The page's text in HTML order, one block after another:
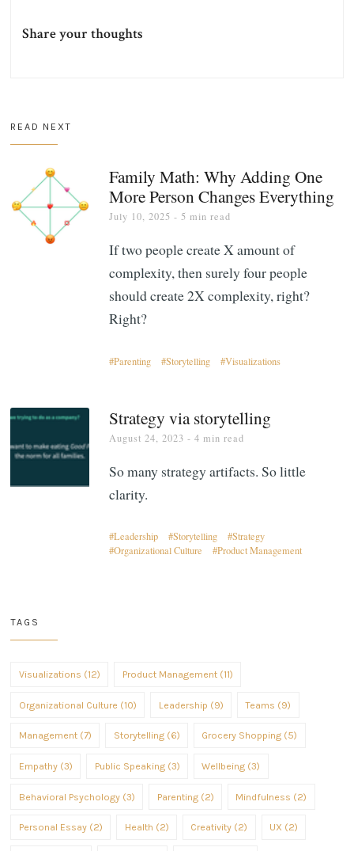
Share your thoughts
READ NEXT
Family Math: Why Adding One
More Person Changes Everything
July 10, 2025 - 5 min read
If two people create X amount of
complexity, then surely four people
should create 2X complexity, right?
Right?
Parenting Storytelling Visualizations
Strategy via storytelling
August 24, 2023 - 4 min read
So many strategy artifacts. So little
clarity.
Leadership Storytelling
Strategy
Organizational Culture
Product Management
TAGS
Visualizations (12) Product Management (11)
Organizational Culture (10) Leadership (9) Teams (9)
Management (7) Storytelling (6) Grocery Shopping (5)
Empathy (3) Public Speaking (3) Wellbeing (3)
Behavioral Psychology (3) Parenting (2) Mindfulness (2)
Personal Essay (2) Health (2) Creativity (2) UX (2)